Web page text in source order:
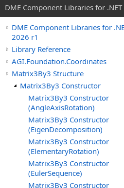
DME Component Libraries for
DME Component Libraries for
2026 r1
Library Reference
AGI.Foundation.Coordinates
Matrix3By3 Structure
Matrix3By3 Constructor
Matrix3By3 Constructor
(AngleAxisRotation)
Matrix3By3 Constructor
(EigenDecomposition)
Matrix3By3 Constructor
(ElementaryRotation)
Matrix3By3 Constructor
(EulerSequence)
Matrix3By3 Constructor